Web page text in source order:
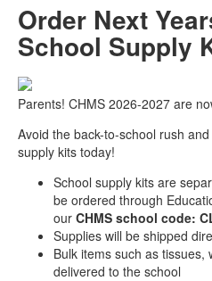
Order Next
School Supply
Parents! CHMS 2026-2027 are
Avoid the back-to-school rush
supply kits today!
School supply kits are
be ordered through
our CHMS school code:
Supplies will be shipped
Bulk items such as
delivered to the school